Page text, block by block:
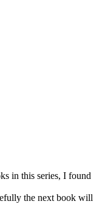
in this series, I found
the next book will